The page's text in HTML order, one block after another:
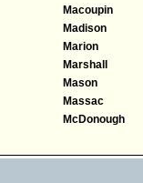
Macoupin
Madison
Marion
Marshall
Mason
Massac
McDonough